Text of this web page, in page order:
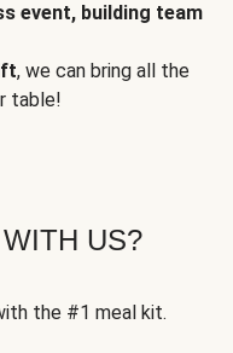
event, building team
, we can bring all the
table!
US?
the #1 meal kit.